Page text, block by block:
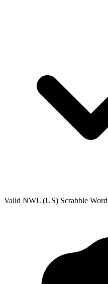
Valid NWL (US) Scrabble Word